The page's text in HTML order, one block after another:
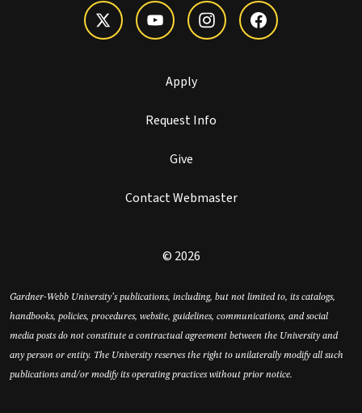
Apply
Request Info
Give
Contact Webmaster
© 2026
Gardner-Webb University’s publications, including, but not limited to, its catalogs,
handbooks, policies, procedures, website, guidelines, communications, and social
media posts do not constitute a contractual agreement between the University and
any person or entity. The University reserves the right to unilaterally modify all such
publications and/or modify its operating practices without prior notice.